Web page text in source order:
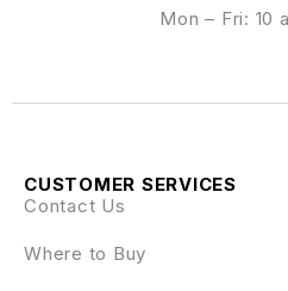
Mon – Fri: 10
CUSTOMER SERVICES
Contact Us
Where to Buy